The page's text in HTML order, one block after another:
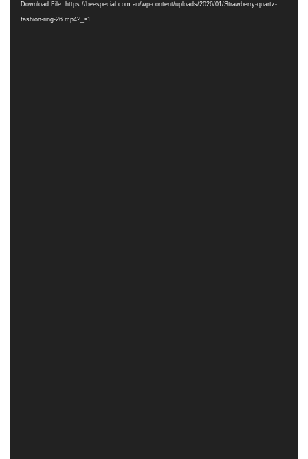
Download File: https://beespecial.com.au/wp-content/uploads/2026/01/Strawberry-quartz-
fashion-ring-26.mp4?_=1